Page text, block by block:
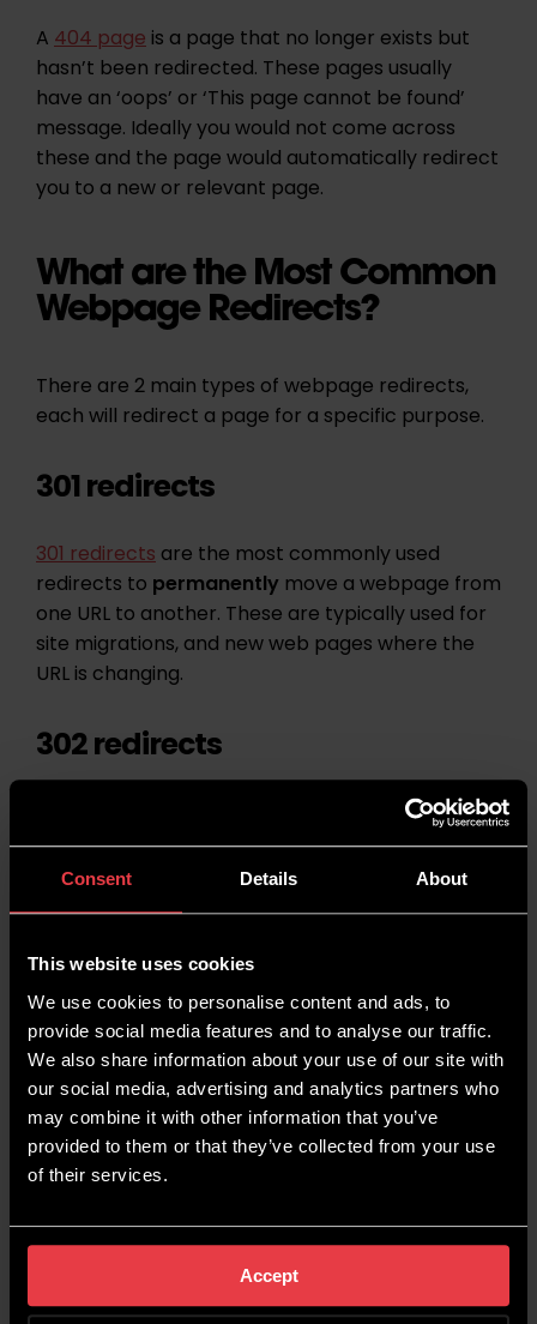
Consent Details About
This website uses cookies
We use cookies to personalise content and ads, to
provide social media features and to analyse our traffic.
We also share information about your use of our site with
our social media, advertising and analytics partners who
may combine it with other information that you’ve
provided to them or that they’ve collected from your use
of their services.
Accept
A404 pageis a page that no longer exists but
hasn’t been redirected. These pages usually
have an ‘oops’ or ‘This page cannot be found’
message. Ideally you would not come across
these and the page would automatically redirect
you to a new or relevant page.
What are the Most Common
Webpage Redirects?
There are 2 main types of webpage redirects,
each will redirect a page for a specific purpose.
301 redirects
301 redirectsare the most commonly used
redirects to permanently move a webpage from
one URL to another. These are typically used for
site migrations, and new web pages where the
URL is changing.
302 redirects
s are redirects for when you want a
page to be moved on atemporarybasis. You
might do this if you are having a new page